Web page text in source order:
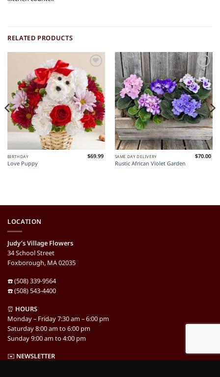
RELATED PRODUCTS
Add to
Wishlist
BIRTHDAY
Love Puppy
$69.99
Add to
Wishlist
SAME DAY DELIVERY
Rustic African Violet Garden
$70.00
LOCATION
Judy’s Village Flowers
34 School Street
Foxborough, MA 02035
☎️ (508) 339-9564
☎️ (508) 543-4400
⏰ HOURS
Monday – Friday 7:30 am – 6:00 pm
Saturday 8:00 am to 6:00 pm
Sunday 9:00 am to 4:00 pm
✉️ NEWSLETTER